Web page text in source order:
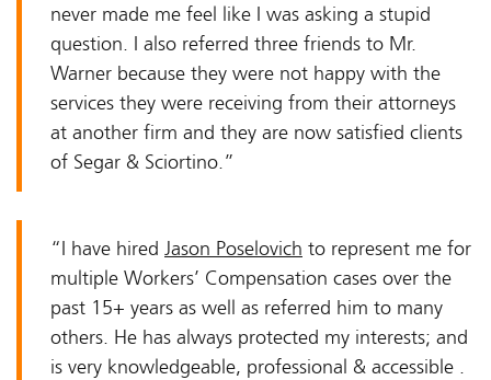
never made me feel like I was asking a stupid
question. I also referred three friends to Mr.
Warner because they were not happy with the
services they were receiving from their attorneys
at another firm and they are now satisfied clients
of Segar & Sciortino.”
“I have hired Jason Poselovich to represent me for
multiple Workers’ Compensation cases over the
past 15+ years as well as referred him to many
others. He has always protected my interests; and
is very knowledgeable, professional & accessible .